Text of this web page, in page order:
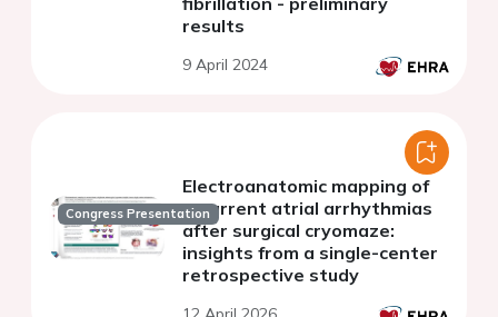
results
9 April 2024
Congress Presentation
Electroanatomic mapping of
recurrent atrial arrhythmias
after surgical cryomaze:
insights from a single-center
retrospective study